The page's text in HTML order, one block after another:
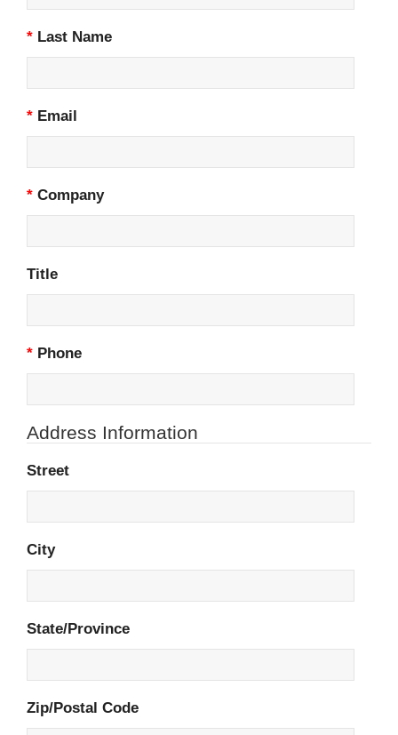
* Last Name
* Email
* Company
Title
* Phone
Address Information
Street
City
State/Province
Zip/Postal Code